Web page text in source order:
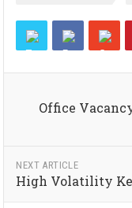
Office
NEXT ARTICLE
High Volatility